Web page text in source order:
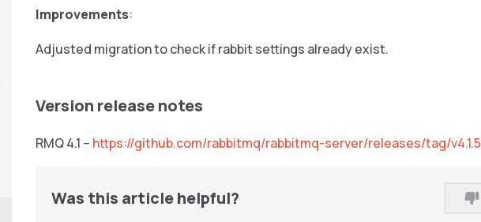
Improvements:
Adjusted migration to check if rabbit settings already exist.
Version release notes
RMQ 4.1 – https://github.com/rabbitmq/rabbitmq-server/releases/tag/v4.1.5
Was this article helpful?